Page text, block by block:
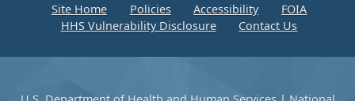
Site Home Policies Accessibility
FOIA
HHS Vulnerability Disclosure
Contact Us